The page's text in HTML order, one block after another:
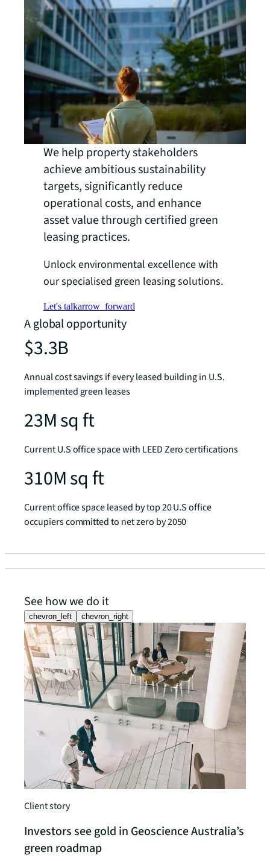
We help property stakeholders
achieve ambitious sustainability
targets, significantly reduce
operational costs, and enhance
asset value through certified green
leasing practices.
Unlock environmental excellence with
our specialised green leasing solutions.
Let's talkarrow_forward
A global opportunity
$3.3B
Annual cost savings if every leased building in U.S.
implemented green leases
23M sq ft
Current U.S office space with LEED Zero certifications
310M sq ft
Current office space leased by top 20 U.S office
occupiers committed to net zero by 2050
See how we do it
chevron_left chevron_right
Client story
Investors see gold in Geoscience Australia’s
green roadmap